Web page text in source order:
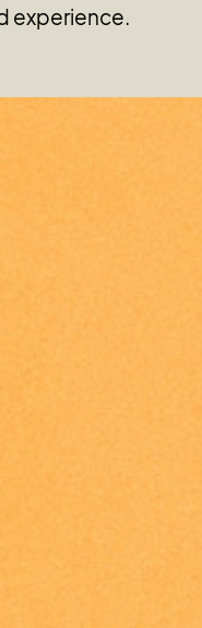
experience.